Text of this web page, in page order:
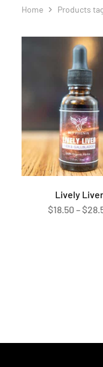
Home Products
Lively Liver
$18.50 –$